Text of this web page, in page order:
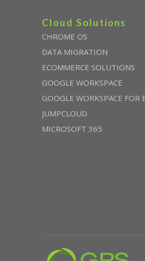
Cloud Solutions
CHROME OS
DATA MIGRATION
ECOMMERCE SOLUTIONS
GOOGLE WORKSPACE
GOOGLE WORKSPACE FOR
JUMPCLOUD
MICROSOFT 365